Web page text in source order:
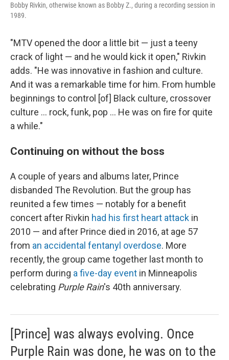
Bobby Rivkin, otherwise known as Bobby Z., during a recording session in
1989.
"MTV opened the door a little bit — just a teeny
crack of light — and he would kick it open," Rivkin
adds. "He was innovative in fashion and culture.
And it was a remarkable time for him. From humble
beginnings to control [of] Black culture, crossover
culture … rock, funk, pop … He was on fire for quite
a while."
Continuing on without the boss
A couple of years and albums later, Prince
disbanded The Revolution. But the group has
reunited a few times — notably for a benefit
concert after Rivkin had his first heart attack in
2010 — and after Prince died in 2016, at age 57
from an accidental fentanyl overdose. More
recently, the group came together last month to
perform during a five-day event in Minneapolis
celebrating Purple Rain's 40th anniversary.
[Prince] was always evolving. Once
Purple Rain was done, he was on to the